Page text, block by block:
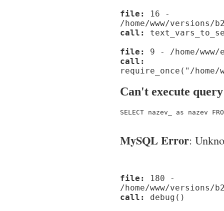
file:
16 -
/home/www/versions/
call:
file:
9 - /home/
call:
require_once("/home/
Can't execute query
SELECT nazev_ as nazev
MySQL Error:
file:
180 -
/home/www/
call:
debug()